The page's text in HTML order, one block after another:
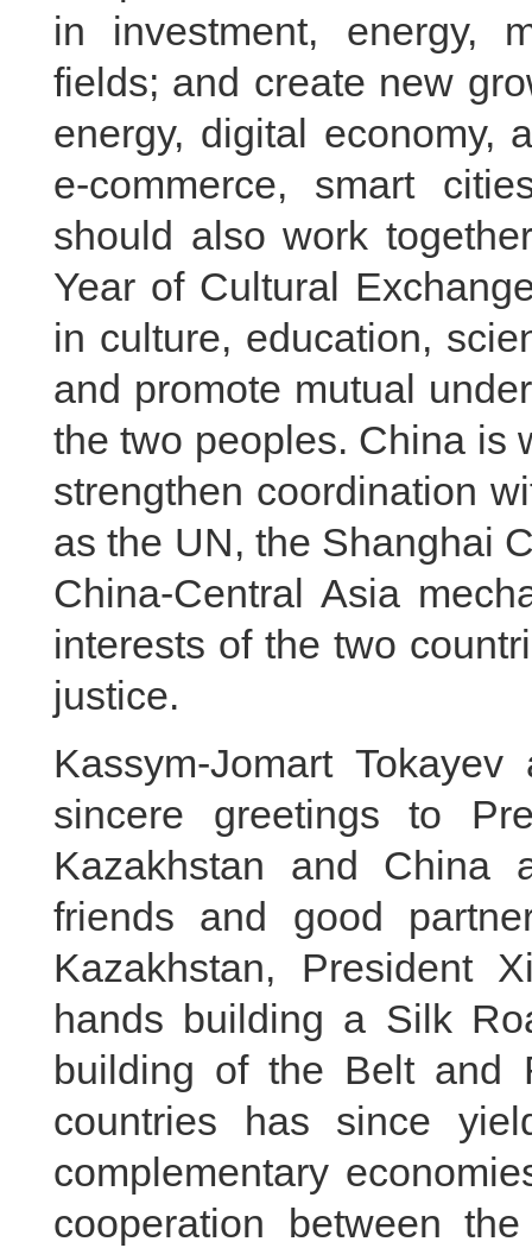
in investment, energy,
fields; and create new
energy, digital economy,
e-commerce, smart
should also work
Year of Cultural
in culture, education,
and promote mutual
the two peoples. China is
strengthen coordination
as the UN, the Shanghai
China-Central Asia
interests of the two
justice.
Kassym-Jomart
sincere greetings to
Kazakhstan and China
friends and good
Kazakhstan, President
hands building a Silk
building of the Belt and
countries has since
complementary
cooperation between